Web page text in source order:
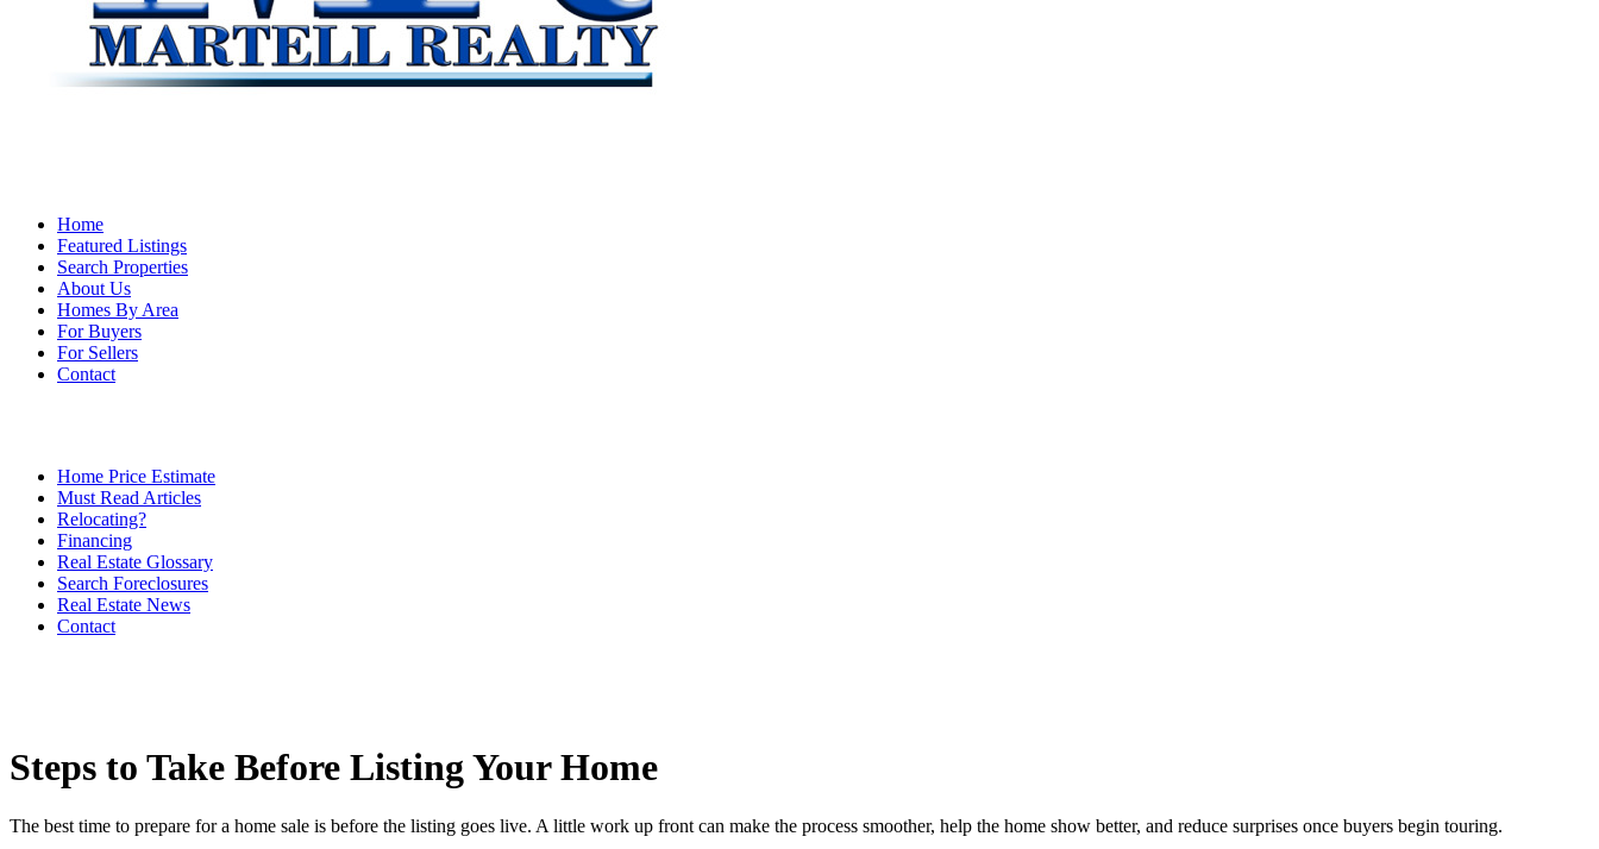
Home
Featured Listings
Search Properties
About Us
Homes By Area
For Buyers
For Sellers
Contact
Home Price Estimate
Must Read Articles
Relocating?
Financing
Real Estate Glossary
Search Foreclosures
Real Estate News
Contact
Steps to Take Before Listing Your Home
The best time to prepare for a home sale is before the listing goes live. A little work up front can make the process smoother, help the home show better, and reduce surprises once buyers begin touring.